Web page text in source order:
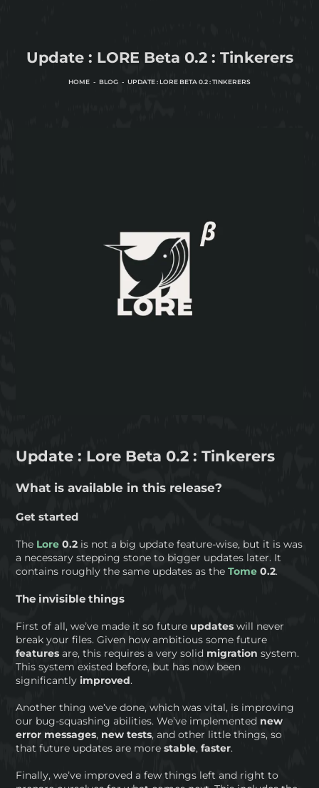
Update : LORE Beta 0.2 : Tinkerers
HOME BLOG UPDATE : LORE BETA 0.2 : TINKERERS
Update : Lore Beta 0.2 : Tinkerers
What is available in this release?
Get started
The Lore 0.2 is not a big update feature-wise, but it is was
a necessary stepping stone to bigger updates later. It
contains roughly the same updates as theTome 0.2.
The invisible things
First of all, we’ve made it so future updates will never
break your files. Given how ambitious some future
features are, this requires a very solid migration system.
This system existed before, but has now been
significantlyimproved.
Another thing we’ve done, which was vital, is improving
our bug-squashing abilities. We’ve implemented new
error messages, new tests, and other little things, so
that future updates are morestable,faster.
Finally, we’ve improved a few things left and right to